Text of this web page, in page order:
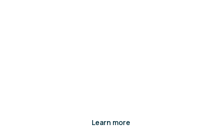
Learn more